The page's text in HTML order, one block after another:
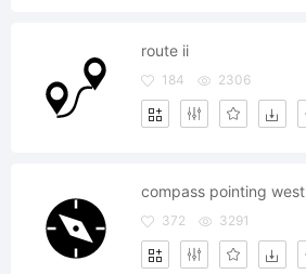
route ii
184 2306
compass pointing west
372 3291